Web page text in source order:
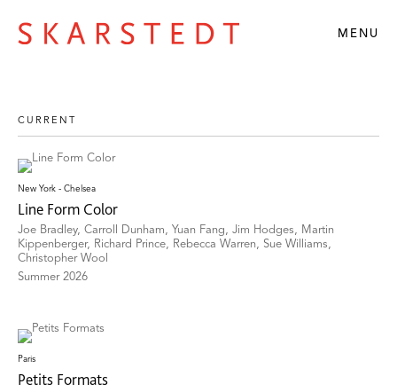
MENU
New York - Chelsea
Line Form Color
Joe Bradley, Carroll Dunham, Yuan Fang, Jim Hodges, Martin
Kippenberger, Richard Prince, Rebecca Warren, Sue Williams,
Christopher Wool
Summer 2026
Paris
Petits Formats